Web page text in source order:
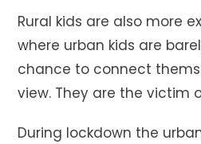
Rural kids are also more
where urban kids are
chance to connect
view. They are the victim
During lockdown the